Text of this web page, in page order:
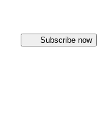
Subscribe now